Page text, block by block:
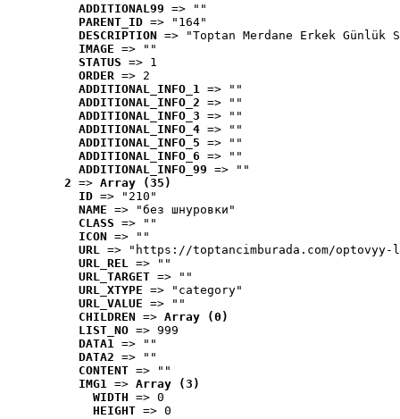
ADDITIONAL99 => ""
PARENT_ID => "164"
DESCRIPTION => "Toptan Merdane Erkek Günlük
IMAGE => ""
STATUS => 1
ORDER => 2
ADDITIONAL_INFO_1 => ""
ADDITIONAL_INFO_2 => ""
ADDITIONAL_INFO_3 => ""
ADDITIONAL_INFO_4 => ""
ADDITIONAL_INFO_5 => ""
ADDITIONAL_INFO_6 => ""
ADDITIONAL_INFO_99 => ""
2 => Array (35)
ID => "210"
NAME => "без шнуровки"
CLASS => ""
ICON => ""
URL => "https://toptancimburada.com/
URL_REL => ""
URL_TARGET => ""
URL_XTYPE => "category"
URL_VALUE => ""
CHILDREN => Array (0)
LIST_NO => 999
DATA1 => ""
DATA2 => ""
CONTENT => ""
IMG1 => Array (3)
WIDTH => 0
HEIGHT => 0